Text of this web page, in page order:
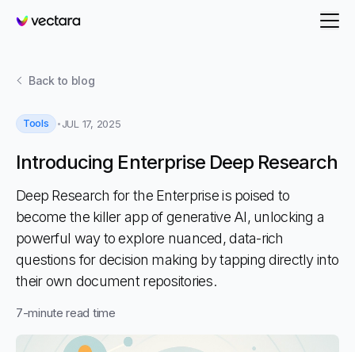
Vectara
Back to blog
Tools JUL 17, 2025
Introducing Enterprise Deep Research
Deep Research for the Enterprise is poised to
become the killer app of generative AI, unlocking a
powerful way to explore nuanced, data-rich
questions for decision making by tapping directly into
their own document repositories.
7-minute read time